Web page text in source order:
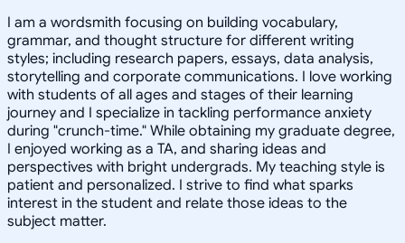
I am a wordsmith focusing on building vocabulary,
grammar, and thought structure for different writing
styles; including research papers, essays, data analysis,
storytelling and corporate communications. I love working
with students of all ages and stages of their learning
journey and I specialize in tackling performance anxiety
during "crunch-time." While obtaining my graduate degree,
I enjoyed working as a TA, and sharing ideas and
perspectives with bright undergrads. My teaching style is
patient and personalized. I strive to find what sparks
interest in the student and relate those ideas to the
subject matter.